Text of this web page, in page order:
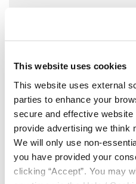
This website uses cookies
This website uses external
parties to enhance your
secure and effective
provide advertising we think
We will only use non-
you have provided your
clicking “Accept”. You may
MOBILE NUMBER*
Consent for storing